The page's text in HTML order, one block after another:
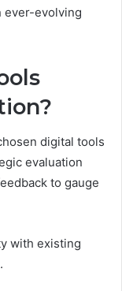
ever-evolving
digital tools
evaluation
to gauge
with existing